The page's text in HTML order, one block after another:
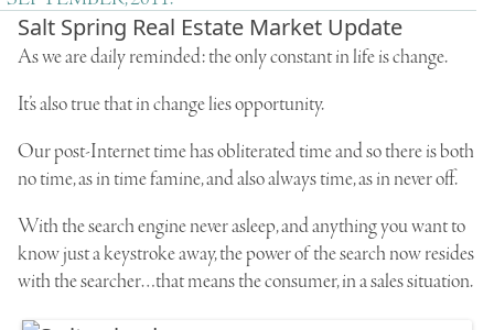
Salt Spring Real Estate Market Update
As we are daily reminded: the only constant in life is change.
It’s also true that in change lies opportunity.
Our post-Internet time has obliterated time and so there is both
no time, as in time famine, and also always time, as in never off.
With the search engine never asleep, and anything you want to
know just a keystroke away, the power of the search now resides
with the searcher…that means the consumer, in a sales situation.